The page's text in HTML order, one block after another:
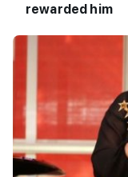
rewarded him